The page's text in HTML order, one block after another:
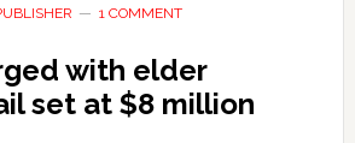
1 COMMENT
with elder
set at $8 million